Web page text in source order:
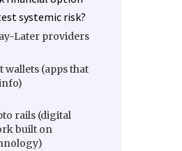
systemic risk?
Later providers
wallets (apps that
rails (digital
built on